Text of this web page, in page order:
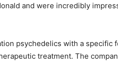
and were incredibly
psychedelics with a specific
treatment. The